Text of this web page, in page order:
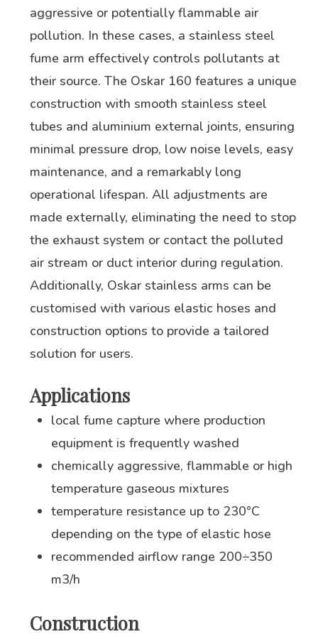
aggressive or potentially flammable air
pollution. In these cases, a stainless steel
fume arm effectively controls pollutants at
their source. The Oskar 160 features a unique
construction with smooth stainless steel
tubes and aluminium external joints, ensuring
minimal pressure drop, low noise levels, easy
maintenance, and a remarkably long
operational lifespan. All adjustments are
made externally, eliminating the need to stop
the exhaust system or contact the polluted
air stream or duct interior during regulation.
Additionally, Oskar stainless arms can be
customised with various elastic hoses and
construction options to provide a tailored
solution for users.
Applications
local fume capture where production
equipment is frequently washed
chemically aggressive, flammable or high
temperature gaseous mixtures
temperature resistance up to 230°C
depending on the type of elastic hose
recommended airflow range 200÷350
m3/h
Construction